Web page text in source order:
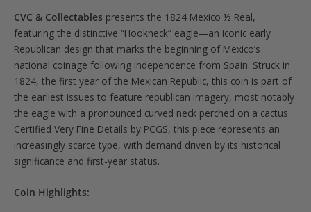
CVC & Collectables presents the 1824 Mexico ½ Real,
featuring the distinctive “Hookneck” eagle—an iconic early
Republican design that marks the beginning of Mexico’s
national coinage following independence from Spain. Struck in
1824, the first year of the Mexican Republic, this coin is part of
the earliest issues to feature republican imagery, most notably
the eagle with a pronounced curved neck perched on a cactus.
Certified Very Fine Details by PCGS, this piece represents an
increasingly scarce type, with demand driven by its historical
significance and first-year status.
Coin Highlights: